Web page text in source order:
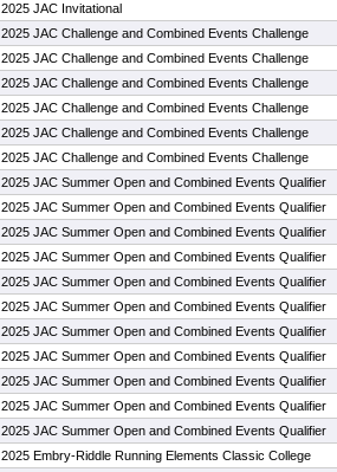
2025 JAC Invitational
2025 JAC Challenge and Combined Events Challenge
2025 JAC Challenge and Combined Events Challenge
2025 JAC Challenge and Combined Events Challenge
2025 JAC Challenge and Combined Events Challenge
2025 JAC Challenge and Combined Events Challenge
2025 JAC Challenge and Combined Events Challenge
2025 JAC Summer Open and Combined Events Qualifier
2025 JAC Summer Open and Combined Events Qualifier
2025 JAC Summer Open and Combined Events Qualifier
2025 JAC Summer Open and Combined Events Qualifier
2025 JAC Summer Open and Combined Events Qualifier
2025 JAC Summer Open and Combined Events Qualifier
2025 JAC Summer Open and Combined Events Qualifier
2025 JAC Summer Open and Combined Events Qualifier
2025 JAC Summer Open and Combined Events Qualifier
2025 JAC Summer Open and Combined Events Qualifier
2025 JAC Summer Open and Combined Events Qualifier
2025 Embry-Riddle Running Elements Classic College